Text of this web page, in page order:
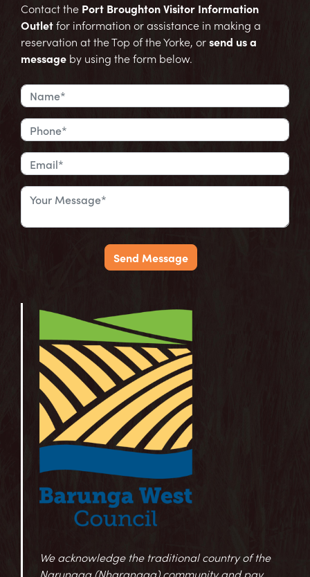
Contact the Port Broughton Visitor Information
Outletfor information or assistance in making a
reservation at the Top of the Yorke, orsend us a
message by using the form below.
Send Message
We acknowledge the traditional country of the
Narungga (Nharangga) community and pay